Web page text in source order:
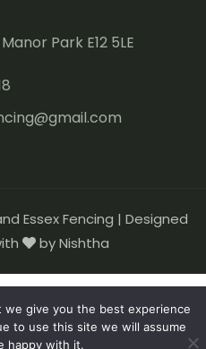
Park E12 5LE
Essex Fencing | Designed
by Nishtha
give you the best experience
to use this site we will assume
happy with it.